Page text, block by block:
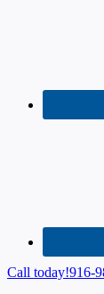
Call today!916-